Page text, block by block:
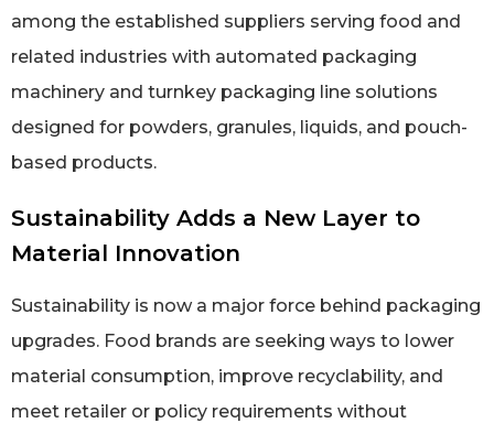
among the established suppliers serving food and
related industries with automated packaging
machinery and turnkey packaging line solutions
designed for powders, granules, liquids, and pouch-
based products.
Sustainability Adds a New Layer to
Material Innovation
Sustainability is now a major force behind packaging
upgrades. Food brands are seeking ways to lower
material consumption, improve recyclability, and
meet retailer or policy requirements without